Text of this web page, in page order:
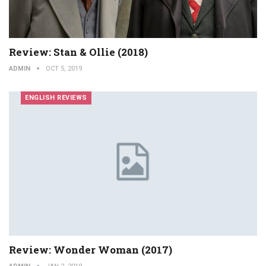
Review: Stan & Ollie (2018)
ADMIN OCT 5, 2019
ENGLISH REVIEWS
Review: Wonder Woman (2017)